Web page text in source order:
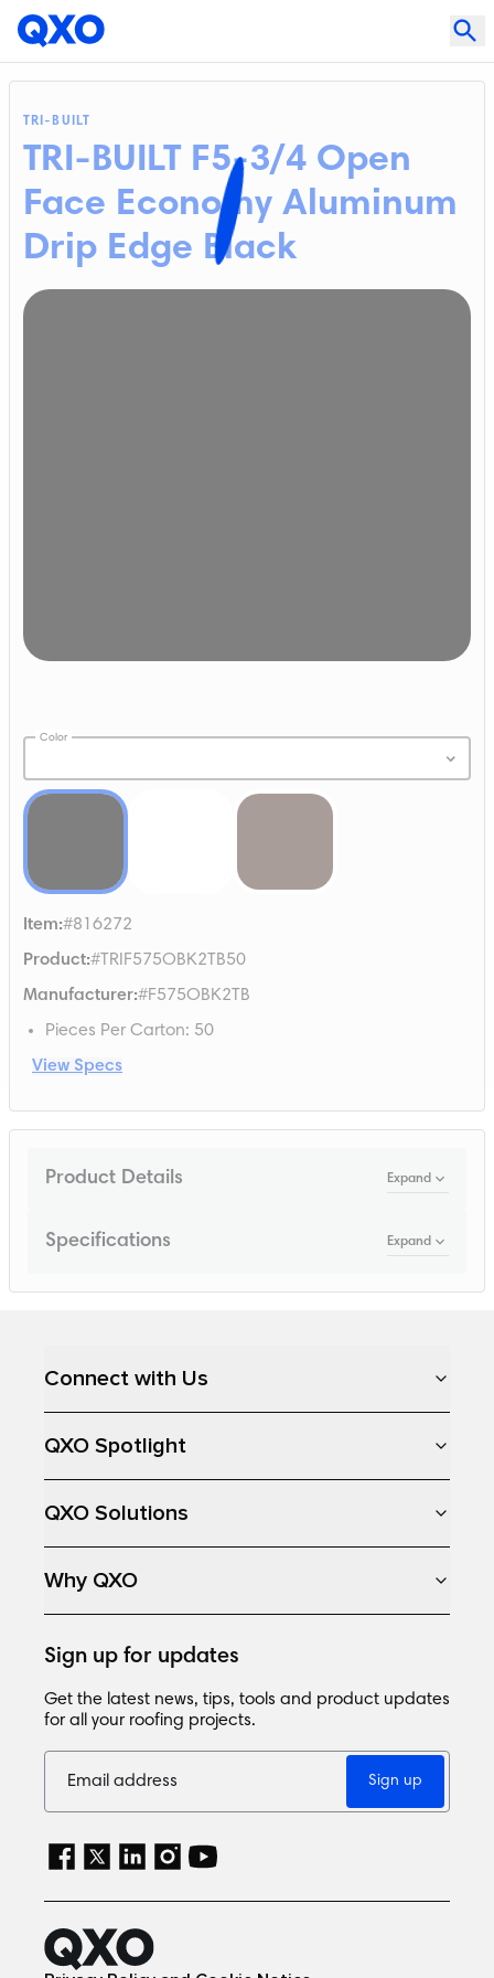
TRI-BUILT
TRI-BUILT F5-3/4 Open
Face Economy Aluminum
Drip Edge Black
Item:#816272
Product:#TRIF575OBK2TB50
Manufacturer:#F575OBK2TB
Color
Pieces Per Carton: 50
View Specs
Product Details Expand
Specifications Expand
Connect with Us
QXO Spotlight
QXO Solutions
Why QXO
Sign up for updates
Get the latest news, tips, tools and product updates
for all your roofing projects.
Sign up